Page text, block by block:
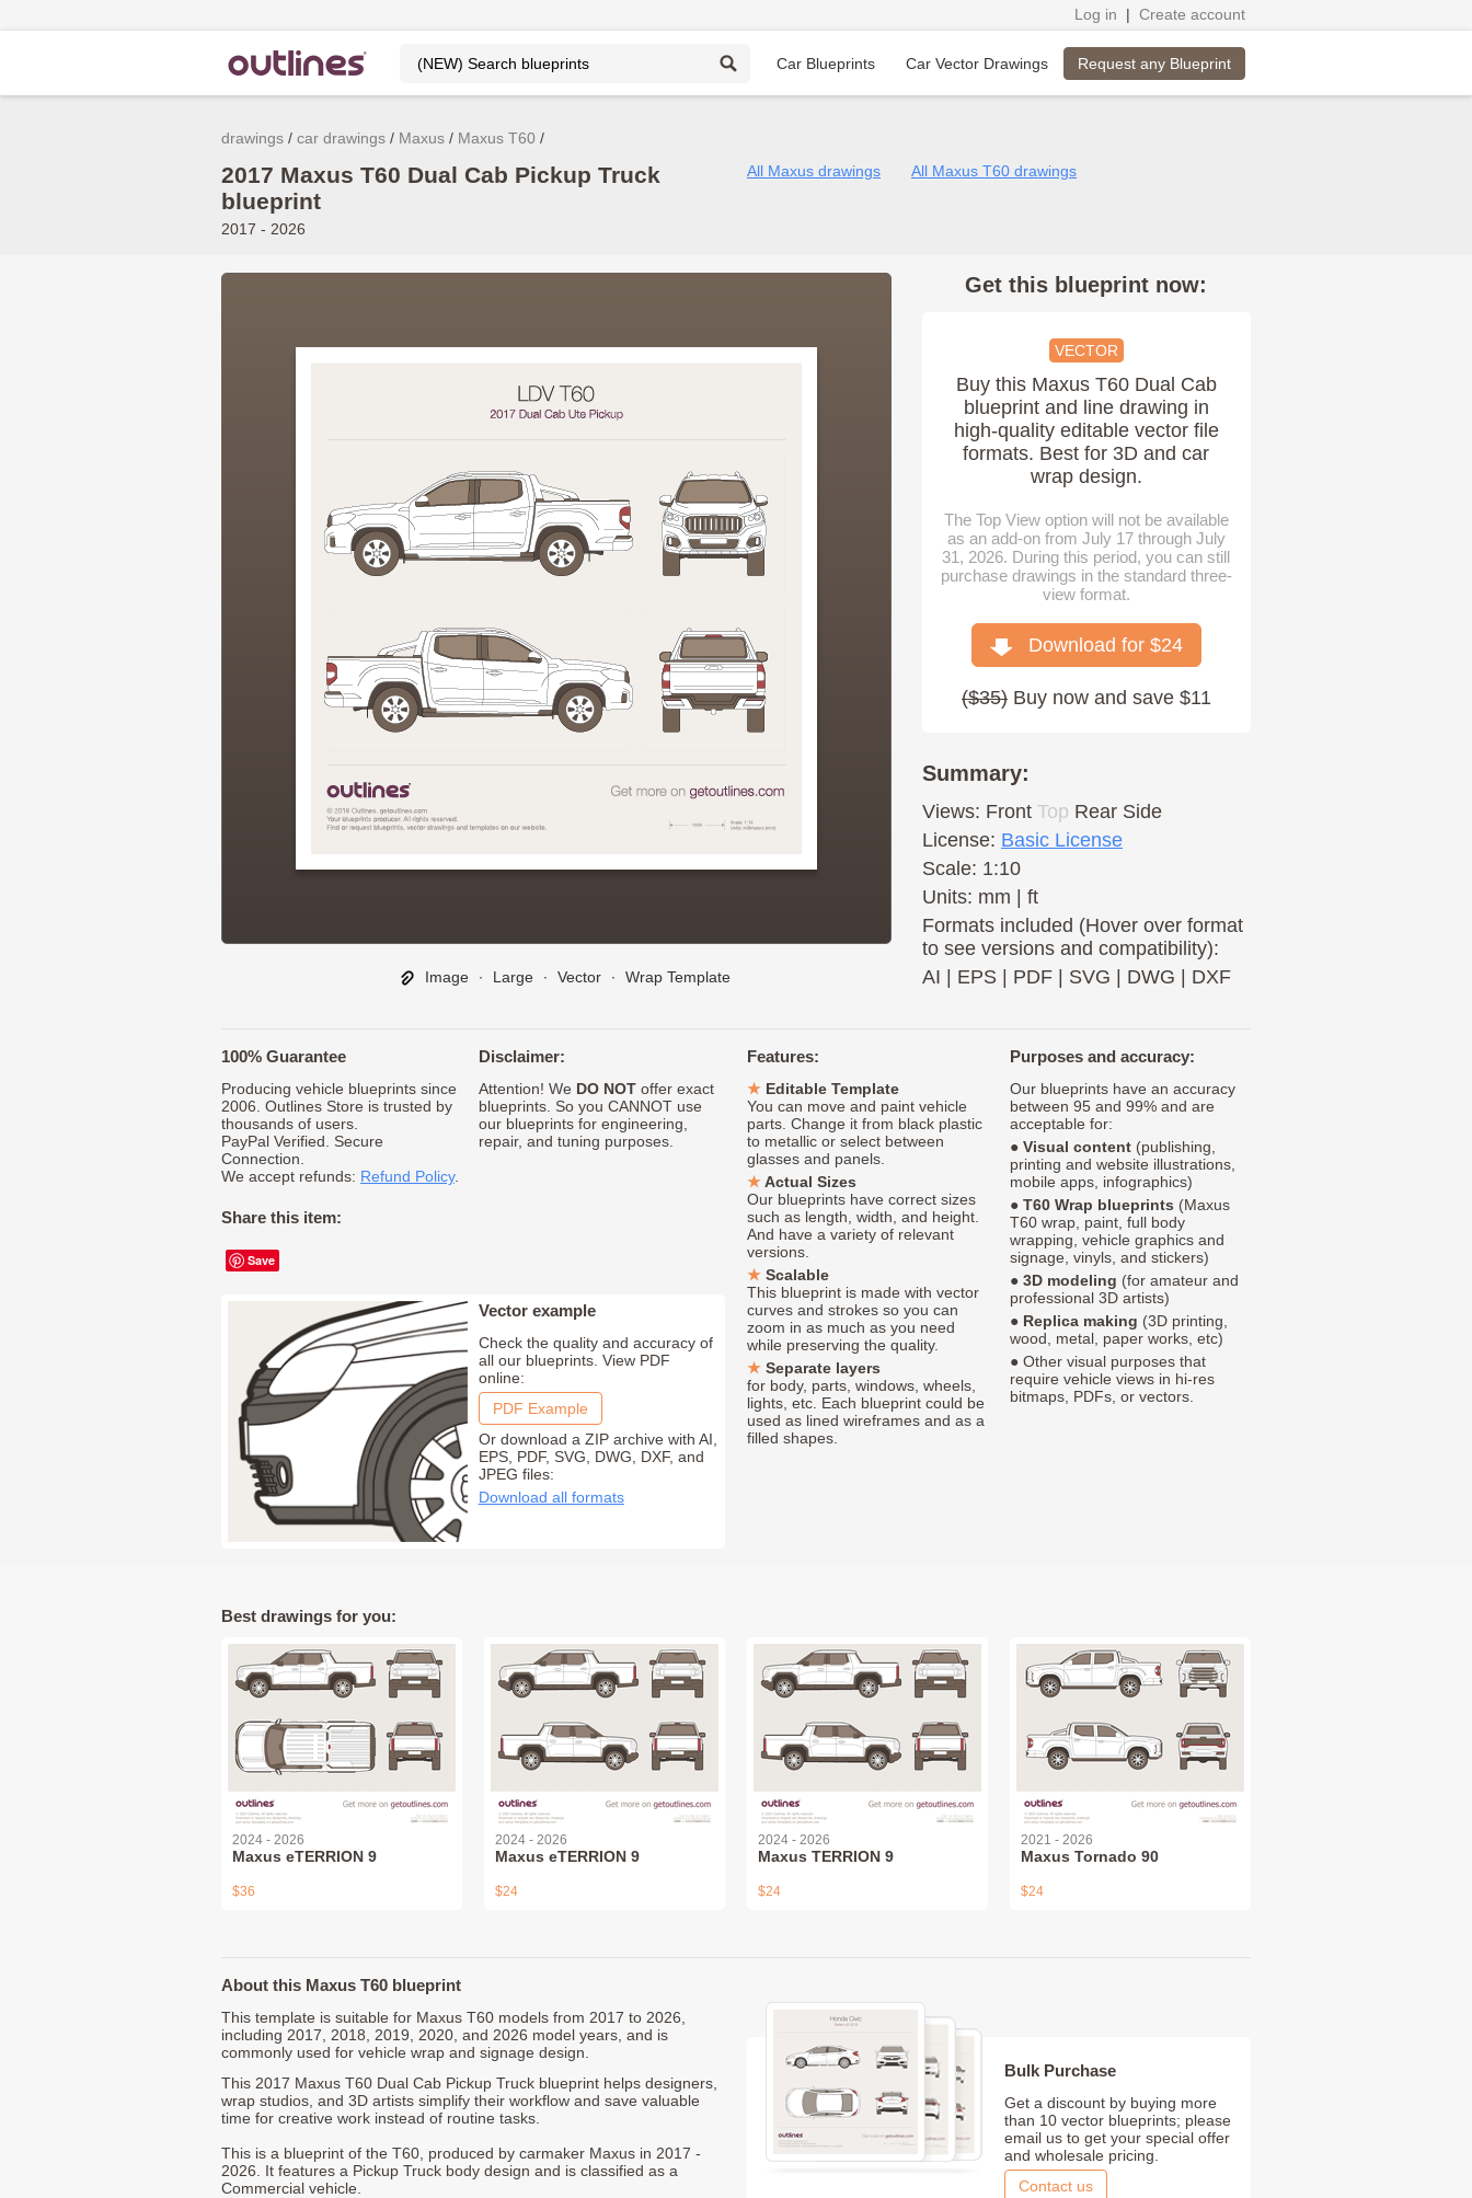
Log in | Create account
Car Blueprints Car Vector Drawings Request any Blueprint
drawings car drawings Maxus Maxus T60
2017 Maxus T60 Dual Cab Pickup Truck
blueprint
2017 - 2026
All Maxus drawings All Maxus T60 drawings
Image ∙ Large ∙ Vector ∙ Wrap Template
Get this blueprint now:
VECTOR
Buy this Maxus T60 Dual Cab
blueprint and line drawing in
high-quality editable vector file
formats. Best for 3D and car
wrap design.
The Top View option will not be available
as an add-on from July 17 through July
31, 2026. During this period, you can still
purchase drawings in the standard three-
view format.
Download for $24
($35)Buy now and save $11
Summary:
Views: Front Top Rear Side
License: Basic License
Scale: 1:10
Units: mm | ft
Formats included (Hover over format
to see versions and compatibility):
AI
EPS| PDF| SVG DWG DXF
100% Guarantee
Producing vehicle blueprints since
2006. Outlines Store is trusted by
thousands of users.
PayPal Verified. Secure
Connection.
We accept refunds: Refund Policy.
Share this item:
Save
Disclaimer:
Attention! We DO NOToffer exact
blueprints. So you CANNOT use
our blueprints for engineering,
repair, and tuning purposes.
Vector example
Check the quality and accuracy of
all our blueprints. View PDF
online:
PDF Example
Or download a ZIP archive with AI,
EPS, PDF, SVG, DWG, DXF, and
JPEG files:
Download all formats
Features:
Editable Template
You can move and paint vehicle
parts. Change it from black plastic
to metallic or select between
glasses and panels.
Actual Sizes
Our blueprints have correct sizes
such as length, width, and height.
And have a variety of relevant
versions.
Scalable
This blueprint is made with vector
curves and strokes so you can
zoom in as much as you need
while preserving the quality.
Separate layers
for body, parts, windows, wheels,
lights, etc. Each blueprint could be
used as lined wireframes and as a
filled shapes.
Purposes and accuracy:
Our blueprints have an accuracy
between 95 and 99% and are
acceptable for:
● Visual content (publishing,
printing and website illustrations,
mobile apps, infographics)
● T60 Wrap blueprints (Maxus
T60 wrap, paint, full body
wrapping, vehicle graphics and
signage, vinyls, and stickers)
● 3D modeling (for amateur and
professional 3D artists)
● Replica making (3D printing,
wood, metal, paper works, etc)
● Other visual purposes that
require vehicle views in hi-res
bitmaps, PDFs, or vectors.
Best drawings for you:
2024 - 2026
Maxus eTERRION 9
$36
2024 - 2026
Maxus eTERRION 9
$24
2024 - 2026
Maxus TERRION 9
$24
2021 - 2026
Maxus Tornado 90
$24
About this Maxus T60 blueprint
This template is suitable for Maxus T60 models from 2017 to 2026,
including 2017, 2018, 2019, 2020, and 2026 model years, and is
commonly used for vehicle wrap and signage design.
This 2017 Maxus T60 Dual Cab Pickup Truck blueprint helps designers,
wrap studios, and 3D artists simplify their workflow and save valuable
time for creative work instead of routine tasks.
This is a blueprint of the T60, produced by carmaker Maxus in 2017 -
2026. It features a Pickup Truck body design and is classified as a
Commercial vehicle.
Bulk Purchase
Get a discount by buying more
than 10 vector blueprints; please
email us to get your special offer
and wholesale pricing.
Contact us